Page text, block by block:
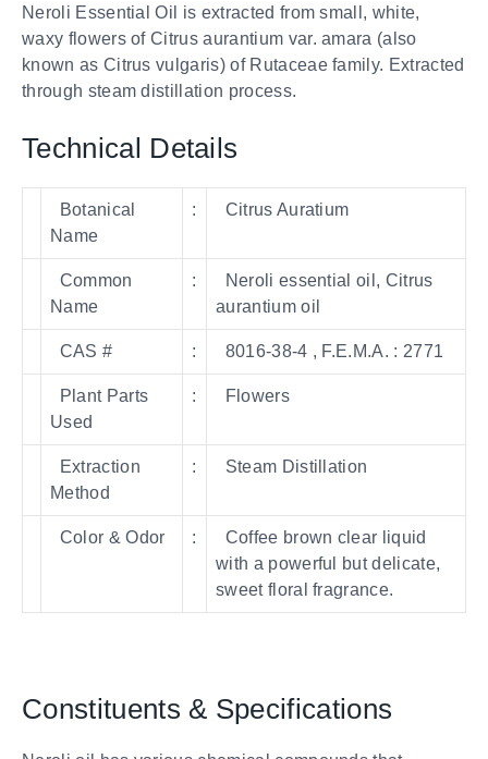
Neroli Essential Oil is extracted from small, white,
waxy flowers of Citrus aurantium var. amara (also
known as Citrus vulgaris) of Rutaceae family. Extracted
through steam distillation process.
Technical Details
Botanical
Name
: Citrus Auratium
Common
Name
:
Neroli essential oil, Citrus
aurantium oil
CAS # : 8016-38-4 , F.E.M.A. : 2771
Plant Parts
Used
: Flowers
Extraction
Method
: Steam Distillation
Color & Odor :
Coffee brown clear liquid
with a powerful but delicate,
sweet floral fragrance.
Constituents & Specifications